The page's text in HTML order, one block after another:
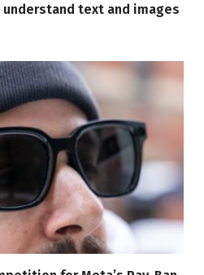
understand text and images